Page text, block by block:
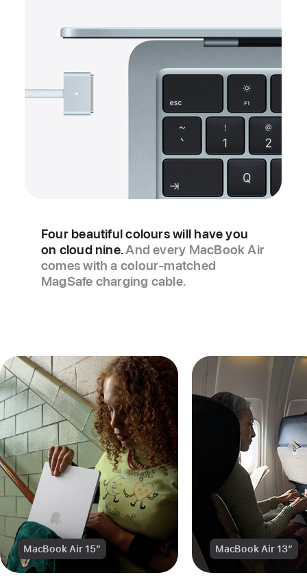
Four beautiful colours will have you
on cloud nine.And every MacBook Air
comes with a colour‑matched
MagSafe charging cable.
MacBook Air 15″ MacBook Air 13″